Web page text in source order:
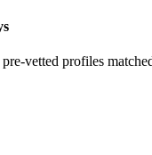
vetted profiles